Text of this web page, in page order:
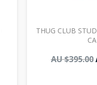
THUG CLUB
AU $395.00